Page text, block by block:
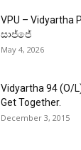
VPU – Vidyartha
සාජ්ජේ
May 4, 2026
Vidyartha 94 (O/
Get Together.
December 3, 2015